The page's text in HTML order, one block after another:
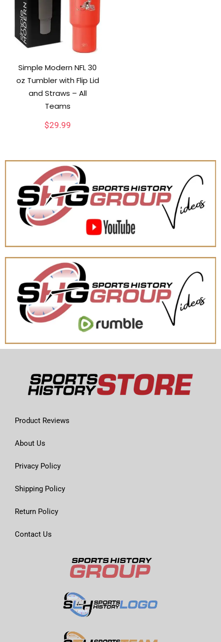
Simple Modern NFL 30
oz Tumbler with Flip Lid
and Straws – All
Teams
$29.99
Product Reviews
About Us
Privacy Policy
Shipping Policy
Return Policy
Contact Us